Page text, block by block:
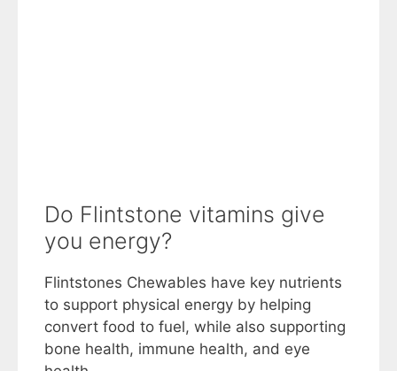
Do Flintstone vitamins give
you energy?
Flintstones Chewables have key nutrients
to support physical energy by helping
convert food to fuel, while also supporting
bone health, immune health, and eye